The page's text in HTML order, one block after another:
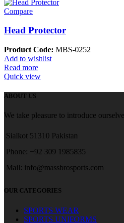
Compare
Head Protector
Product Code: MBS-0252
Add to wishlist
Read more
Quick view
ABOUT US
We take pleasure to introduce
Sialkot 51310 Pakistan
Phone: +92 309 1985835
Mail: info@massbrosports.com
OUR CATEGORIES
SPORTS WEAR
SPORTS UNIFORMS